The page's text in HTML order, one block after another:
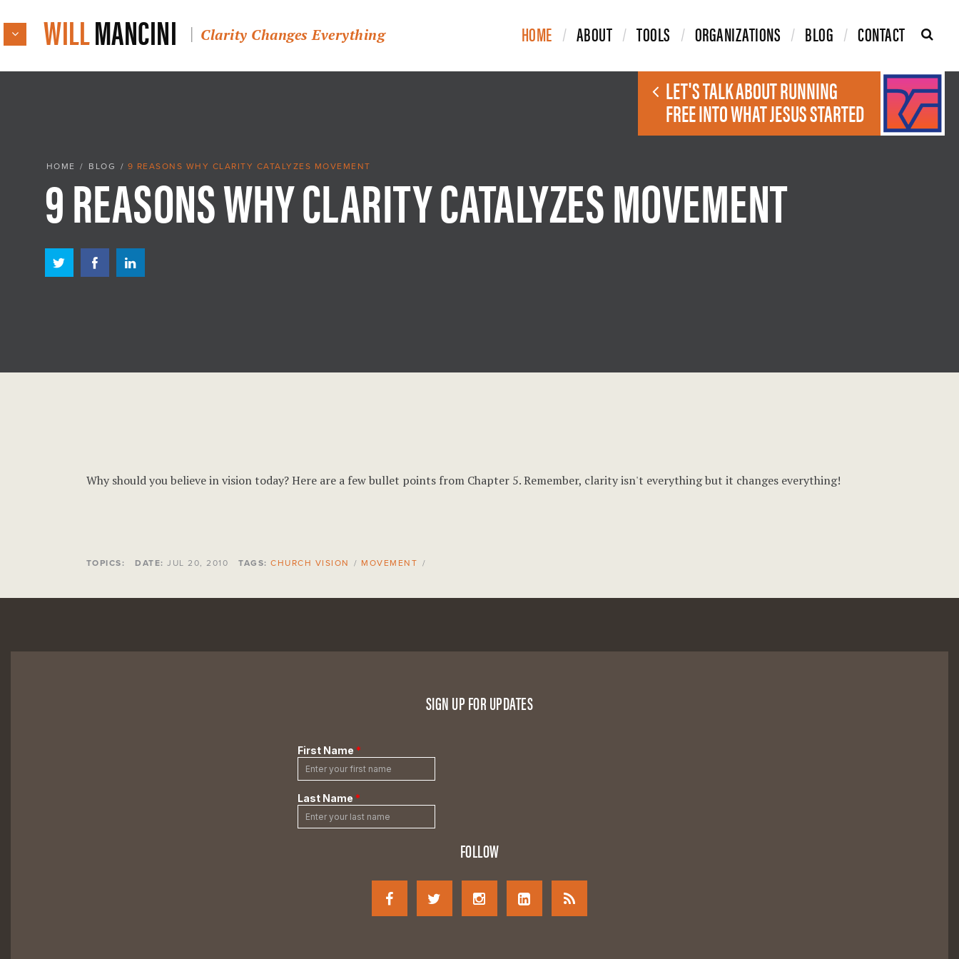
WILLMANCINI Clarity Changes Everything HOME ABOUT TOOLS ORGANIZATIONS BLOG CONTACT
LET'S TALK ABOUT RUNNING
FREE INTO WHAT JESUS STARTED
HOME / BLOG / 9 REASONS WHY CLARITY CATALYZES MOVEMENT
9 REASONS WHY CLARITY CATALYZES MOVEMENT
Why should you believe in vision today? Here are a few bullet points from Chapter 5. Remember, clarity isn't everything but it changes everything!
TOPICS: DATE: JUL 20, 2010 TAGS: CHURCH VISION / MOVEMENT /
SIGN UP FOR UPDATES
FOLLOW